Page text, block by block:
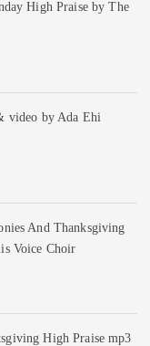
High Praise by The
video by Ada Ehi
And Thanksgiving
Voice Choir
High Praise mp3